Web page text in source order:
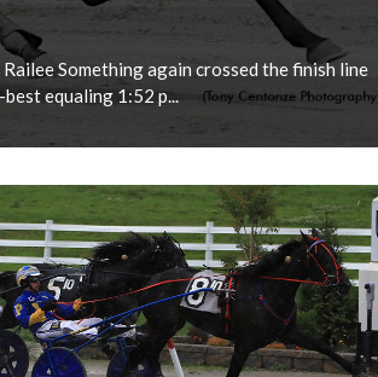
Something again crossed the finish line
equaling 1:52 p...